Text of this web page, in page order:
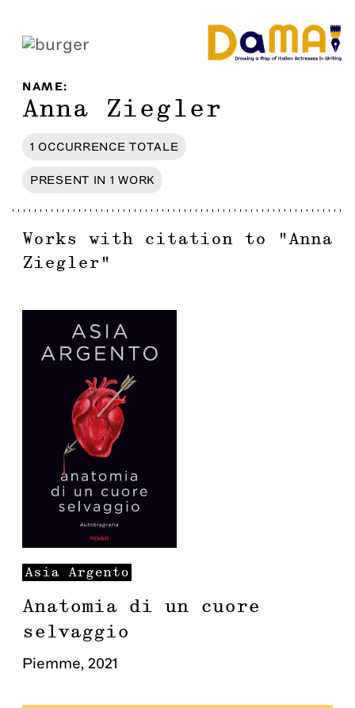
NAME:
Anna Ziegler
1 OCCURRENCE TOTALE
PRESENT IN 1 WORK
Works with citation to "Anna
Ziegler "
Asia Argento
Anatomia di un cuore
selvaggio
Piemme, 2021